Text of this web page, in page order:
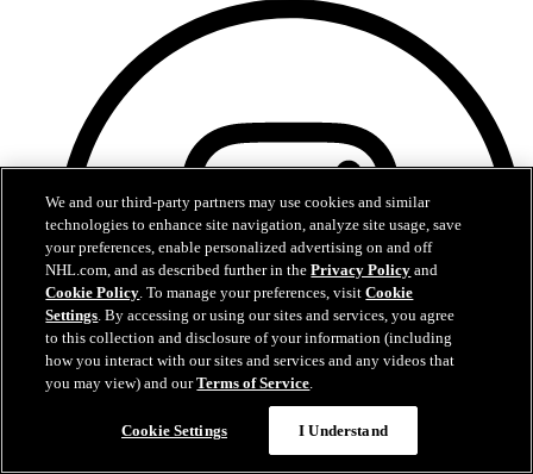
We and our third-party partners may use cookies and similar
technologies to enhance site navigation, analyze site usage, save
your preferences, enable personalized advertising on and off
NHL.com, and as described further in thePrivacy Policy and
Cookie Policy. To manage your preferences, visitCookie
Settings. By accessing or using our sites and services, you agree
to this collection and disclosure of your information (including
how you interact with our sites and services and any videos that
you may view) and ourTerms of Service.
Cookie Settings I Understand